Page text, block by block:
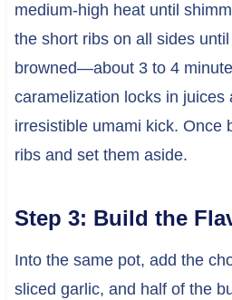
medium-high heat until
the short ribs on all sides
browned—about 3 to 4
caramelization locks in juices
irresistible umami kick. Once
ribs and set them aside.
Step 3: Build the
Into the same pot, add the
sliced garlic, and half of the